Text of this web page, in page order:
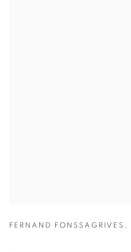
FERNAND FONSSAGRIVES ,